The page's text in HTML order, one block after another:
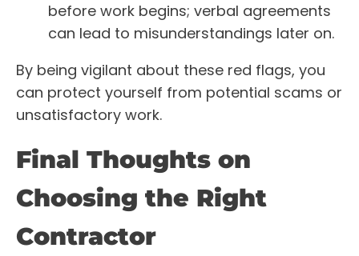
before work begins; verbal agreements
can lead to misunderstandings later on.
By being vigilant about these red flags, you
can protect yourself from potential scams or
unsatisfactory work.
Final Thoughts on
Choosing the Right
Contractor